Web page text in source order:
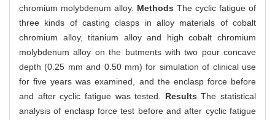
chromium molybdenum alloy. Methods The cyclic fatigue of
three kinds of casting clasps in alloy materials of cobalt
chromium alloy, titanium alloy and high cobalt chromium
molybdenum alloy on the butments with two pour concave
depth (0.25 mm and 0.50 mm) for simulation of clinical use
for five years was examined, and the enclasp force before
and after cyclic fatigue was tested. ResultsThe statistical
analysis of enclasp force test before and after cyclic fatigue